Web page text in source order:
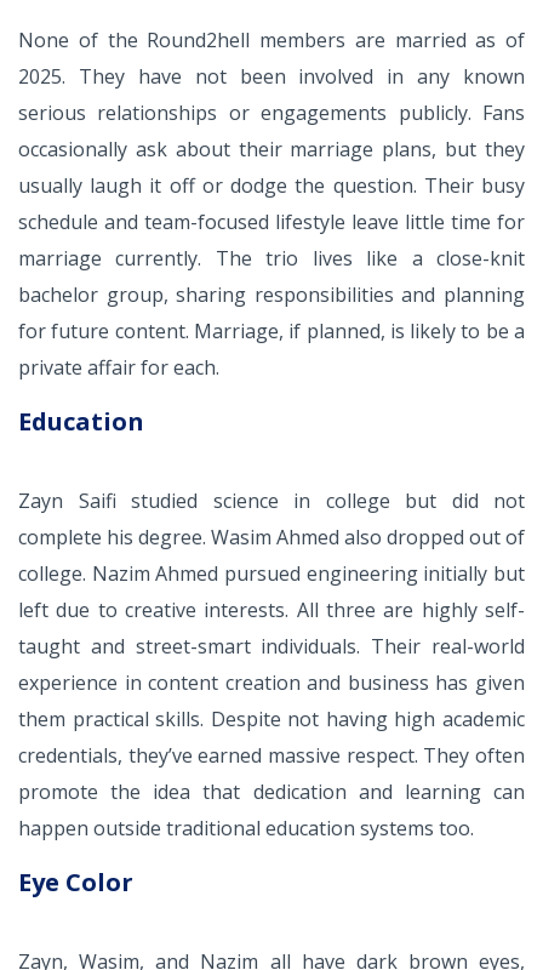
None of the Round2hell members are married as of
2025. They have not been involved in any known
serious relationships or engagements publicly. Fans
occasionally ask about their marriage plans, but they
usually laugh it off or dodge the question. Their busy
schedule and team-focused lifestyle leave little time for
marriage currently. The trio lives like a close-knit
bachelor group, sharing responsibilities and planning
for future content. Marriage, if planned, is likely to be a
private affair for each.
Education
Zayn Saifi studied science in college but did not
complete his degree. Wasim Ahmed also dropped out of
college. Nazim Ahmed pursued engineering initially but
left due to creative interests. All three are highly self-
taught and street-smart individuals. Their real-world
experience in content creation and business has given
them practical skills. Despite not having high academic
credentials, they’ve earned massive respect. They often
promote the idea that dedication and learning can
happen outside traditional education systems too.
Eye Color
Zayn, Wasim, and Nazim all have dark brown eyes,